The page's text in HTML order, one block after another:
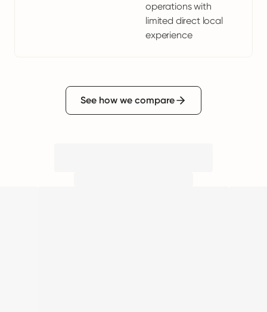
operations with
limited direct local
experience
See how we compare